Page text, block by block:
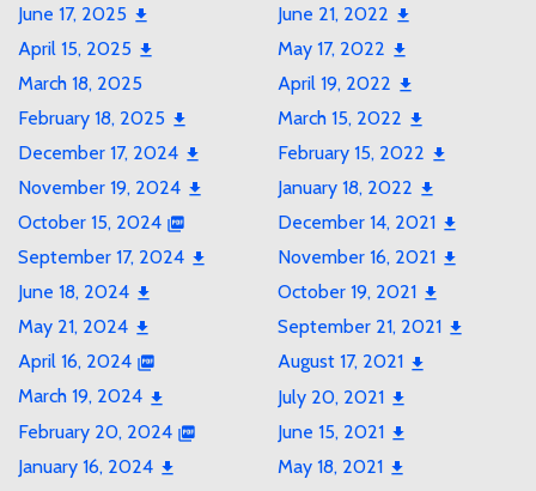
June 17, 2025
April 15, 2025
March 18, 2025
February 18, 2025
December 17, 2024
November 19, 2024
October 15, 2024
September 17, 2024
June 18, 2024
May 21, 2024
April 16, 2024
March 19, 2024
February 20, 2024
January 16, 2024
June 21, 2022
May 17, 2022
April 19, 2022
March 15, 2022
February 15, 2022
January 18, 2022
December 14, 2021
November 16, 2021
October 19, 2021
September 21, 2021
August 17, 2021
July 20, 2021
June 15, 2021
May 18, 2021